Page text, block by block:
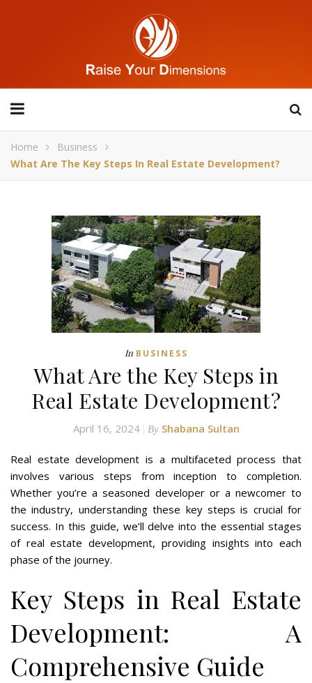
Home
Business
What Are The Key Steps In Real Estate Development?
In BUSINESS
What Are the Key Steps in
Real Estate Development?
April 16, 2024 By Shabana Sultan
Real estate development is a multifaceted process that
involves various steps from inception to completion.
Whether you’re a seasoned developer or a newcomer to
the industry, understanding these key steps is crucial for
success. In this guide, we’ll delve into the essential stages
of real estate development, providing insights into each
phase of the journey.
Key Steps in Real Estate
Development: A
Comprehensive Guide